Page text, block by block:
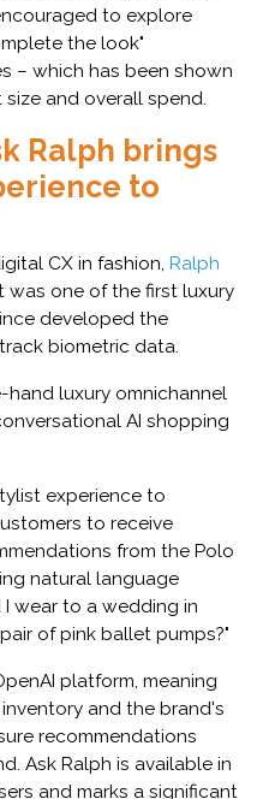
to explore
the look"
– which has been shown
and overall spend.
Ralph brings
to
CX in fashion,Ralph
was one of the first luxury
developed the
biometric data.
hand luxury omnichannel
AI shopping
experience to
to receive
from the Polo
natural language
wear to a wedding in
of pink ballet pumps?"
platform, meaning
and the brand's
recommendations
Ask Ralph is available in
and marks a significant